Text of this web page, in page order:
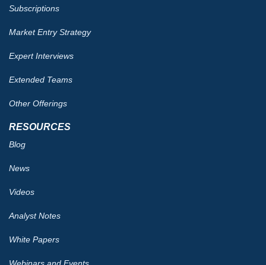
Subscriptions
Market Entry Strategy
Expert Interviews
Extended Teams
Other Offerings
RESOURCES
Blog
News
Videos
Analyst Notes
White Papers
Webinars and Events